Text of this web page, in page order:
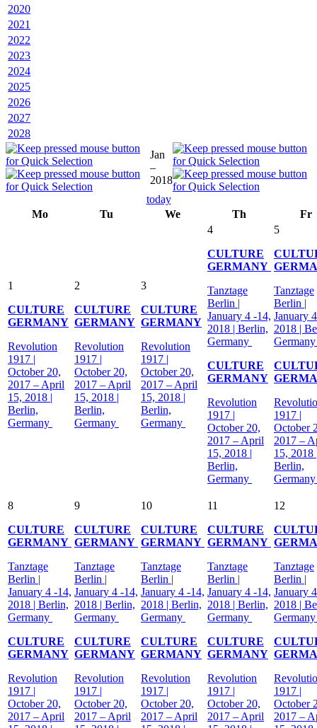
2020
2021
2022
2023
2024
2025
2026
2027
2028
Jan
–
2018
today
Mo
Tu We Th Fr
1
CULTURE
GERMANY
Revolution
1917 |
October 20,
2017 – April
15, 2018 |
Berlin,
Germany
2
CULTURE
GERMANY
Revolution
1917 |
October 20,
2017 – April
15, 2018 |
Berlin,
Germany
3
CULTURE
GERMANY
Revolution
1917 |
October 20,
2017 – April
15, 2018 |
Berlin,
Germany
4
CULTURE
GERMANY
Tanztage
Berlin |
January 4 -14,
2018 | Berlin,
Germany
CULTURE
GERMANY
Revolution
1917 |
October 20,
2017 – April
15, 2018 |
Berlin,
Germany
5
Tanztage
Berlin |
January
2018 |
1917 |
October
2017 –
15, 2018
Berlin,
8
CULTURE
GERMANY
Tanztage
Berlin |
January 4 -14,
2018 | Berlin,
Germany
CULTURE
GERMANY
Revolution
1917 |
October 20,
2017 – April
9
CULTURE
GERMANY
Tanztage
Berlin |
January 4 -14,
2018 | Berlin,
Germany
CULTURE
GERMANY
Revolution
1917 |
October 20,
2017 – April
10
CULTURE
GERMANY
Tanztage
Berlin |
January 4 -14,
2018 | Berlin,
Germany
CULTURE
GERMANY
Revolution
1917 |
October 20,
2017 – April
11
CULTURE
GERMANY
Tanztage
Berlin |
January 4 -14,
2018 | Berlin,
Germany
CULTURE
GERMANY
Revolution
1917 |
October 20,
2017 – April
12
Tanztage
Berlin |
January
2018 |
1917 |
October
2017 –